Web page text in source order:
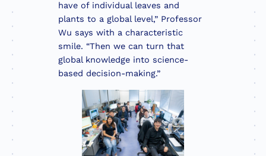
have of individual leaves and
plants to a global level,” Professor
Wu says with a characteristic
smile. “Then we can turn that
global knowledge into science-
based decision-making.”